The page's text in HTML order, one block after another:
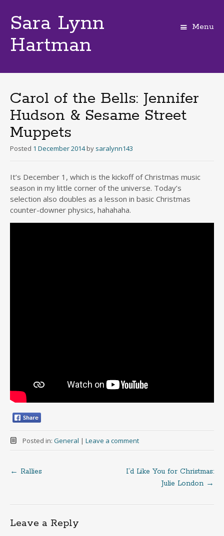
Sara Lynn
Hartman
Menu
Carol of the Bells: Jennifer
Hudson & Sesame Street
Muppets
Posted 1 December 2014 by saralynn143
It’s December 1, which is the kickoff of Christmas music
season in my little corner of the universe. Today’s
selection also doubles as a lesson in basic Christmas
counter-downer physics, hahahaha.
Posted in: General | Leave a comment
Post
navigation
← Rallies
I’d Like You for Christmas:
Julie London →
Leave a Reply